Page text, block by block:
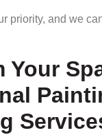
priority, and we
Your